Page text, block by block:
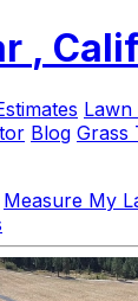
,
Blog Grass
Measure My